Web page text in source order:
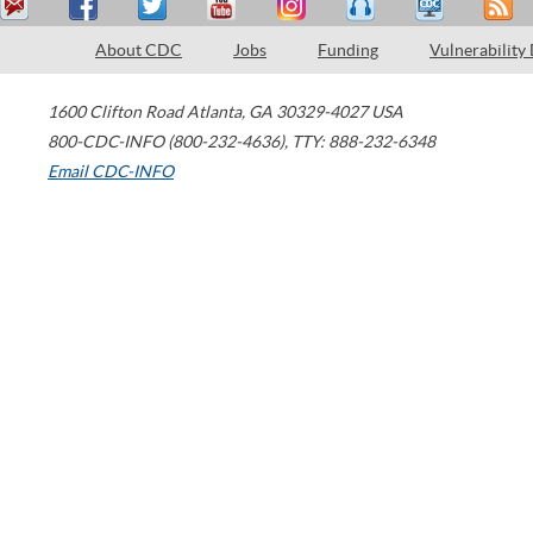
About CDC Jobs Funding Vulnerability
1600 Clifton Road Atlanta, GA 30329-4027 USA
800-CDC-INFO (800-232-4636), TTY: 888-232-6348
Email CDC-INFO